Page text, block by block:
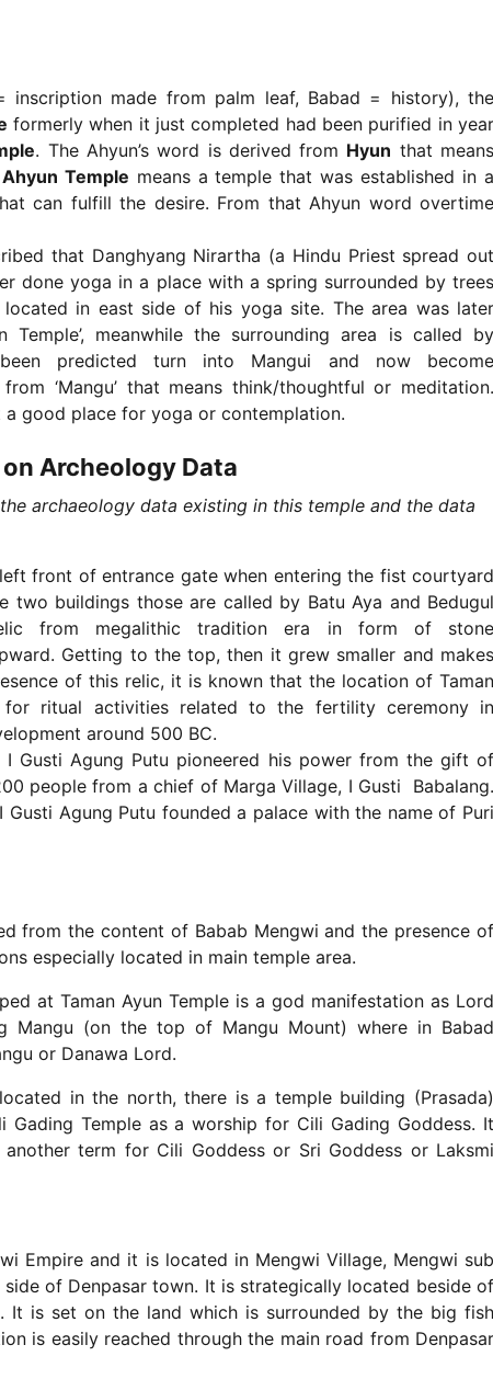
made from palm leaf, Babad = history), the
formerly when it just completed had been purified in year
. The Ahyun’s word is derived from Hyun that means
Temple means a temple that was established in a
can fulfill the desire. From that Ahyun word overtime
that Danghyang Nirartha (a Hindu Priest spread out
done yoga in a place with a spring surrounded by trees
in east side of his yoga site. The area was later
Temple’, meanwhile the surrounding area is called by
predicted turn into Mangui and now become
‘Mangu’ that means think/thoughtful or meditation.
a good place for yoga or contemplation.
Archeology Data
archaeology data existing in this temple and the data
front of entrance gate when entering the fist courtyard
two buildings those are called by Batu Aya and Bedugul
from megalithic tradition era in form of stone
Getting to the top, then it grew smaller and makes
of this relic, it is known that the location of Taman
ritual activities related to the fertility ceremony in
around 500 BC.
Gusti Agung Putu pioneered his power from the gift of
people from a chief of Marga Village, I Gusti Babalang.
Agung Putu founded a palace with the name of Puri
from the content of Babab Mengwi and the presence of
especially located in main temple area.
at Taman Ayun Temple is a god manifestation as Lord
Mangu (on the top of Mangu Mount) where in Babad
or Danawa Lord.
in the north, there is a temple building (Prasada)
Temple as a worship for Cili Gading Goddess. It
term for Cili Goddess or Sri Goddess or Laksmi
Empire and it is located in Mengwi Village, Mengwi sub
of Denpasar town. It is strategically located beside of
It is set on the land which is surrounded by the big fish
is easily reached through the main road from Denpasar